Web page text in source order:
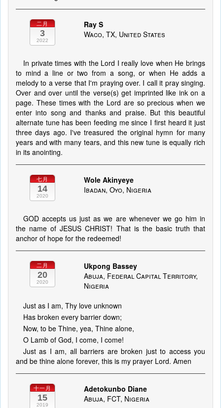
二月
3
2022
Ray S
Waco, TX, United States
In private times with the Lord I really love when He brings
to mind a line or two from a song, or when He adds a
melody to a verse that I'm praying over. I call it pray singing.
Over and over until the verse(s) get imprinted like ink on a
page. These times with the Lord are so precious when we
enter into song and thanks and praise. But this beautiful
alternate tune has been feeding me since I first heard it just
three days ago. I've treasured the original hymn for many
years and with many tears, and this new tune is equally rich
in its anointing.
七月
14
2020
Wole Akinyeye
Ibadan, Oyo, Nigeria
GOD accepts us just as we are whenever we go him in
the name of JESUS CHRIST! That is the basic truth that
anchor of hope for the redeemed!
二月
20
2020
Ukpong Bassey
Abuja, Federal Capital Territory,
Nigeria
Just as I am, Thy love unknown
Has broken every barrier down;
Now, to be Thine, yea, Thine alone,
O Lamb of God, I come, I come!
Just as I am, all barriers are broken just to access you
and be thine alone forever, this is my prayer Lord. Amen
十一月
15
2019
Adetokunbo Diane
Abuja, FCT, Nigeria